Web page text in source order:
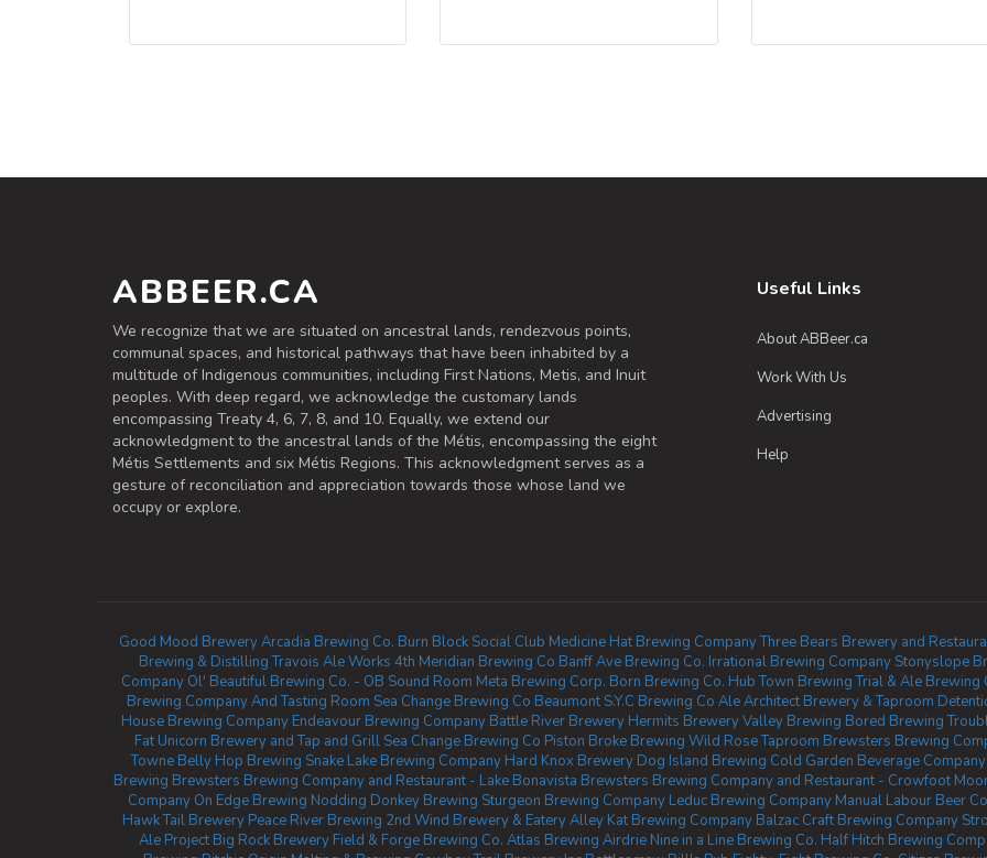
ABBEER.CA
We recognize that we are situated on ancestral lands, rendezvous points,
communal spaces, and historical pathways that have been inhabited by a
multitude of Indigenous communities, including First Nations, Metis, and Inuit
peoples. With deep regard, we acknowledge the customary lands
encompassing Treaty 4, 6, 7, 8, and 10. Equally, we extend our
acknowledgment to the ancestral lands of the Métis, encompassing the eight
Métis Settlements and six Métis Regions. This acknowledgment serves as a
gesture of reconciliation and appreciation towards those whose land we
occupy or explore.
Useful Links
About ABBeer.ca
Work With Us
Advertising
Help
Good Mood BreweryArcadia Brewing Co. Burn Block Social Club Medicine Hat Brewing CompanyThree Bears Brewery and
Brewing & DistillingTravois Ale Works 4th Meridian Brewing Co Banff Ave Brewing Co. Irrational Brewing Company Stonyslope
Company Ol' Beautiful Brewing Co. - OB Sound Room Meta Brewing Corp. Born Brewing Co. Hub Town BrewingTrial & Ale Brewing
Brewing Company And Tasting Room Sea Change Brewing Co Beaumont S.Y.C Brewing Co Ale Architect Brewery & Taproom
House Brewing Company Endeavour Brewing Company Battle River Brewery Hermits BreweryValley Brewing Bored Brewing
Fat Unicorn Brewery and Tap and Grill Sea Change Brewing Co Piston Broke Brewing Wild Rose Taproom Brewsters Brewing
Towne Belly Hop Brewing Snake Lake Brewing Company Hard Knox Brewery Dog Island Brewing Cold Garden Beverage Company
Brewing Brewsters Brewing Company and Restaurant - Lake Bonavista Brewsters Brewing Company and Restaurant - Crowfoot
Company On Edge Brewing Nodding Donkey Brewing Sturgeon Brewing Company Leduc Brewing Company Manual Labour Beer
Hawk Tail Brewery Peace River Brewing 2nd Wind Brewery & EateryAlley Kat Brewing Company Balzac Craft Brewing Company
Ale Project Big Rock Brewery Field & Forge Brewing Co. Atlas Brewing Airdrie Nine in a Line Brewing Co. Half Hitch Brewing